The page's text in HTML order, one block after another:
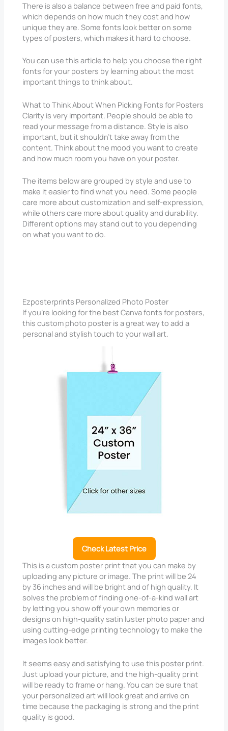
There is also a balance between free and paid fonts,
which depends on how much they cost and how
unique they are. Some fonts look better on some
types of posters, which makes it hard to choose.
You can use this article to help you choose the right
fonts for your posters by learning about the most
important things to think about.
What to Think About When Picking Fonts for Posters
Clarity is very important. People should be able to
read your message from a distance. Style is also
important, but it shouldn’t take away from the
content. Think about the mood you want to create
and how much room you have on your poster.
The items below are grouped by style and use to
make it easier to find what you need. Some people
care more about customization and self-expression,
while others care more about quality and durability.
Different options may stand out to you depending
on what you want to do.
Ezposterprints Personalized Photo Poster
If you’re looking for the best Canva fonts for posters,
this custom photo poster is a great way to add a
personal and stylish touch to your wall art.
Check Latest Price
This is a custom poster print that you can make by
uploading any picture or image. The print will be 24
by 36 inches and will be bright and of high quality. It
solves the problem of finding one-of-a-kind wall art
by letting you show off your own memories or
designs on high-quality satin luster photo paper and
using cutting-edge printing technology to make the
images look better.
It seems easy and satisfying to use this poster print.
Just upload your picture, and the high-quality print
will be ready to frame or hang. You can be sure that
your personalized art will look great and arrive on
time because the packaging is strong and the print
quality is good.